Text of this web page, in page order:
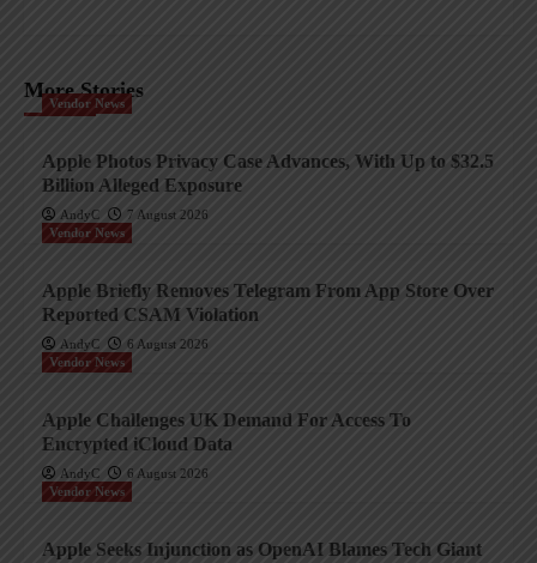
More Stories
Vendor News
Apple Photos Privacy Case Advances, With Up to $32.5
Billion Alleged Exposure
AndyC
7 August 2026
Vendor News
Apple Briefly Removes Telegram From App Store Over
Reported CSAM Violation
AndyC
6 August 2026
Vendor News
Apple Challenges UK Demand For Access To
Encrypted iCloud Data
AndyC
6 August 2026
Vendor News
Apple Seeks Injunction as OpenAI Blames Tech Giant